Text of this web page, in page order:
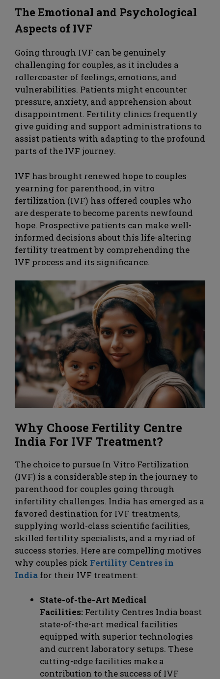
The Emotional and Psychological
Aspects of IVF
Going through IVF can be genuinely
challenging for couples, as it includes a
rollercoaster of feelings, emotions, and
vulnerabilities. Patients might encounter
pressure, anxiety, and apprehension about
disappointment. Fertility clinics frequently
give guiding and support administrations to
assist patients with adapting to the profound
parts of the IVF journey.
IVF has brought renewed hope to couples
yearning for parenthood, in vitro
fertilization (IVF) has offered couples who
are desperate to become parents newfound
hope. Prospective patients can make well-
informed decisions about this life-altering
fertility treatment by comprehending the
IVF process and its significance.
Why Choose Fertility Centre
India For IVF Treatment?
The choice to pursue In Vitro Fertilization
(IVF) is a considerable step in the journey to
parenthood for couples going through
infertility challenges. India has emerged as a
favored destination for IVF treatments,
supplying world-class scientific facilities,
skilled fertility specialists, and a myriad of
success stories. Here are compelling motives
why couples pick Fertility Centres in
India for their IVF treatment:
State-of-the-Art Medical
Facilities: Fertility Centres India boast
state-of-the-art medical facilities
equipped with superior technologies
and current laboratory setups. These
cutting-edge facilities make a
contribution to the success of IVF